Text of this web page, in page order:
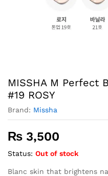
MISSHA M Perfect
#19 ROSY
Brand: Missha
₨ 3,500
Status: Out of stock
Blanc skin that brightens